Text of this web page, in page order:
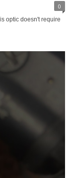
0
optic doesn't require